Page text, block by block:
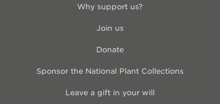
Why support us?
Join us
Donate
Sponsor the National Plant Collections
Leave a gift in your will